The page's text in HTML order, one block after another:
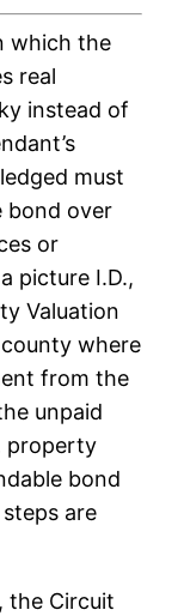
which the
real
instead of
must
bond over
or
picture I.D.,
Valuation
where
from the
unpaid
property
bond
are
the Circuit